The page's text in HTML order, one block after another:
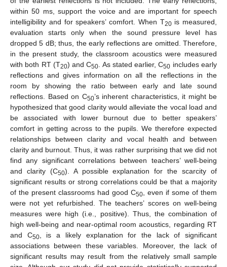
within 50 ms, support the voice and are important for speech
intelligibility and for speakers’ comfort. When T20is measured,
evaluation starts only when the sound pressure level has
dropped 5 dB; thus, the early reflections are omitted. Therefore,
in the present study, the classroom acoustics were measured
with both RT (T20) and C50 . As stated earlier, C50 includes early
reflections and gives information on all the reflections in the
room by showing the ratio between early and late sound
reflections. Based on C50’s inherent characteristics, it might be
hypothesized that good clarity would alleviate the vocal load and
be associated with lower burnout due to better speakers’
comfort in getting across to the pupils. We therefore expected
relationships between clarity and vocal health and between
clarity and burnout. Thus, it was rather surprising that we did not
find any significant correlations between teachers’ well-being
and clarity (C50). A possible explanation for the scarcity of
significant results or strong correlations could be that a majority
of the present classrooms had good C50 , even if some of them
were not yet refurbished. The teachers’ scores on well-being
measures were high (i.e., positive). Thus, the combination of
high well-being and near-optimal room acoustics, regarding RT
and C50, is a likely explanation for the lack of significant
associations between these variables. Moreover, the lack of
significant results may result from the relatively small sample